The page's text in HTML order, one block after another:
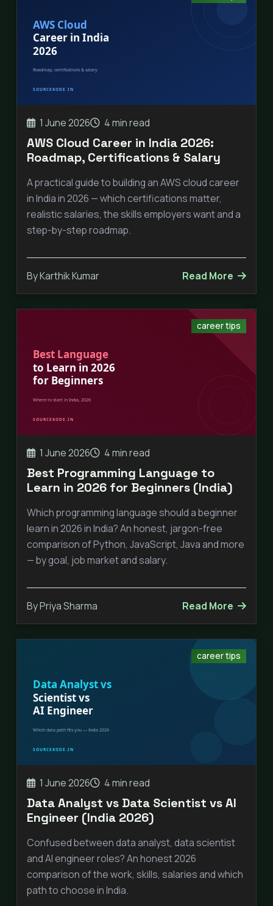
1 June 2026 4 min read
AWS Cloud Career in India 2026:
Roadmap, Certifications & Salary
A practical guide to building an AWS cloud career
in India in 2026 — which certifications matter,
realistic salaries, the skills employers want and a
step-by-step roadmap.
By Karthik Kumar Read More
career tips
1 June 2026 4 min read
Best Programming Language to
Learn in 2026 for Beginners (India)
Which programming language should a beginner
learn in 2026 in India? An honest, jargon-free
comparison of Python, JavaScript, Java and more
— by goal, job market and salary.
By Priya Sharma Read More
career tips
1 June 2026 4 min read
Data Analyst vs Data Scientist vs AI
Engineer (India 2026)
Confused between data analyst, data scientist
and AI engineer roles? An honest 2026
comparison of the work, skills, salaries and which
path to choose in India.